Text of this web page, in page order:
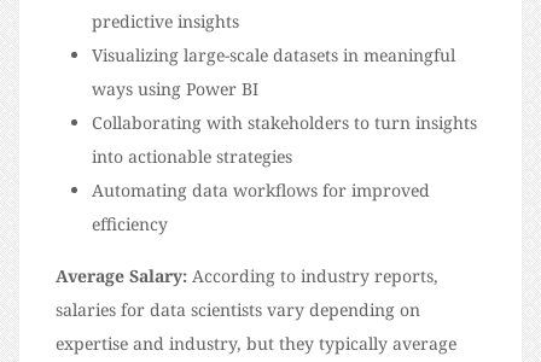
predictive insights
Visualizing large-scale datasets in meaningful
ways using Power BI
Collaborating with stakeholders to turn insights
into actionable strategies
Automating data workflows for improved
efficiency
Average Salary: According to industry reports,
salaries for data scientists vary depending on
expertise and industry, but they typically average